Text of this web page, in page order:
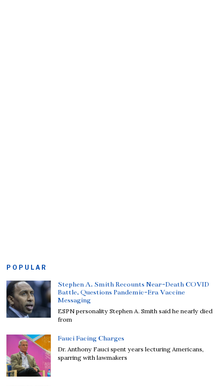
POPULAR
Stephen A. Smith Recounts Near-Death COVID
Battle, Questions Pandemic-Era Vaccine
Messaging
ESPN personality Stephen A. Smith said he nearly died
from
Fauci Facing Charges
Dr. Anthony Fauci spent years lecturing Americans,
sparring with lawmakers